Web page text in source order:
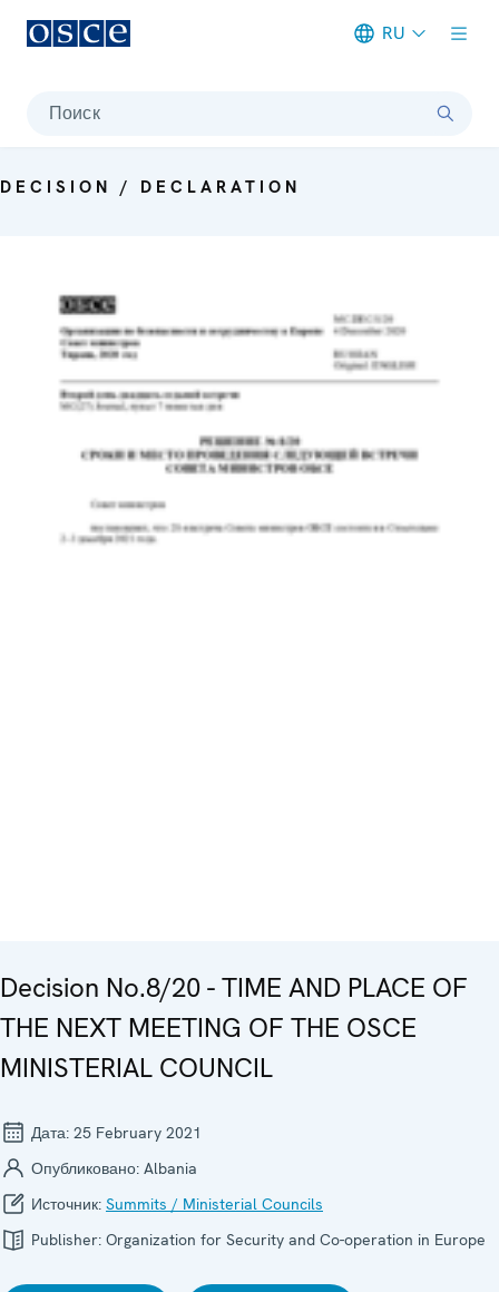
RU
Поиск
DECISION / DECLARATION
Decision No.8/20 - TIME AND PLACE OF
THE NEXT MEETING OF THE OSCE
MINISTERIAL COUNCIL
Дата: 25 February 2021
Опубликовано: Albania
Источник: Summits / Ministerial Councils
Publisher: Organization for Security and Co-operation in Europe